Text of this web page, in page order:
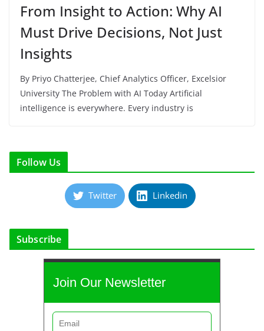
From Insight to Action: Why AI
Must Drive Decisions, Not Just
Insights
By Priyo Chatterjee, Chief Analytics Officer, Excelsior
University The Problem with AI Today Artificial
intelligence is everywhere. Every industry is
Follow Us
Twitter Linkedin
Subscribe
Join Our Newsletter